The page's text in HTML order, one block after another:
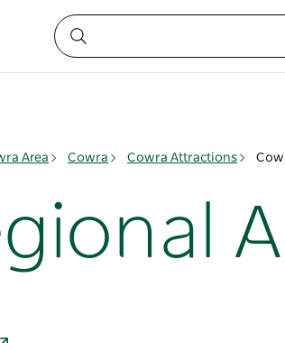
Area Cowra Cowra Attractions